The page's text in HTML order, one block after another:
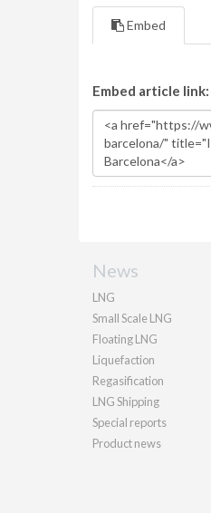
Embed
Embed article link:
News
LNG
Small Scale LNG
Floating LNG
Liquefaction
Regasification
LNG Shipping
Special reports
Product news